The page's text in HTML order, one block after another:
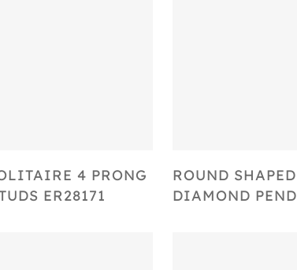
Select Options4 PRONG
ER28171
Select
ROUND
DIAMOND